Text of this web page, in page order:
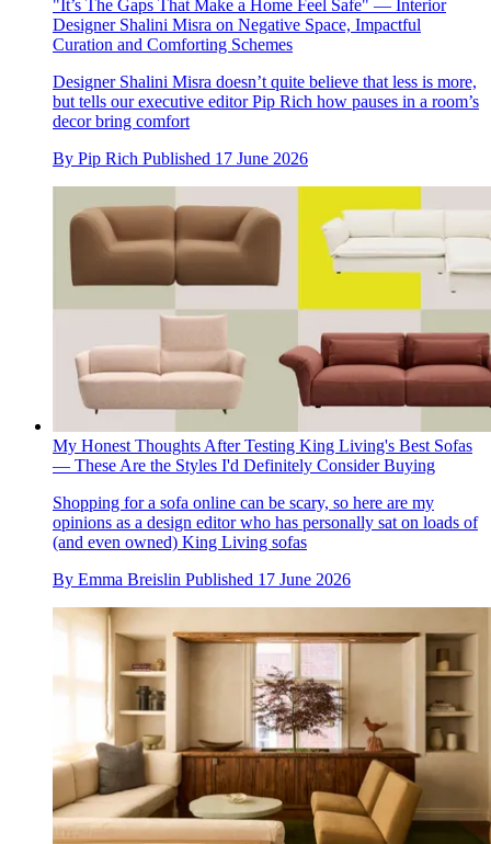
"It’s The Gaps That Make a Home Feel Safe" — Interior
Designer Shalini Misra on Negative Space, Impactful
Curation and Comforting Schemes
Designer Shalini Misra doesn’t quite believe that less is more,
but tells our executive editor Pip Rich how pauses in a room’s
decor bring comfort
By Pip Rich Published 17 June 2026
My Honest Thoughts After Testing King Living's Best Sofas
— These Are the Styles I'd Definitely Consider Buying
Shopping for a sofa online can be scary, so here are my
opinions as a design editor who has personally sat on loads of
(and even owned) King Living sofas
By Emma Breislin Published 17 June 2026